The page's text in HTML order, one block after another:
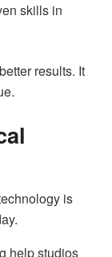
skills in
results. It
is
help studios